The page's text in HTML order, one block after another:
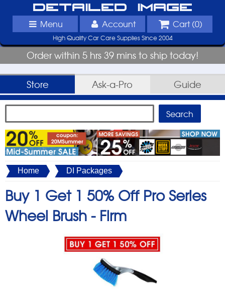
Detailed Image
Menu Account Cart (0)
High Quality Car Care Supplies Since 2004
Order within 5 hrs 39 mins to ship today!
Store Ask-a-Pro Guide
Home DI Packages
Buy 1 Get 1 50% Off Pro Series
Wheel Brush - Firm